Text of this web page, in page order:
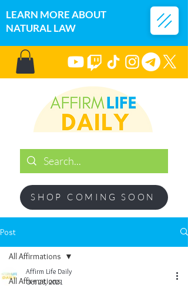
LEARN MORE ABOUT
NATURAL LAW
SHOP COMING SOON
Post
All Affirmations
All Affirmations
Affirm Life Daily
Oct 28, 2021